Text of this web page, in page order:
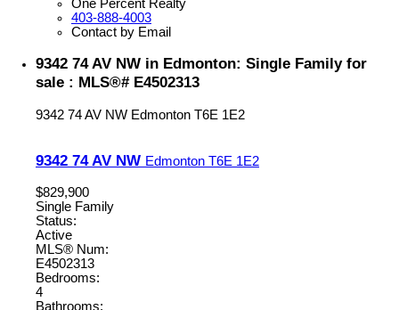
One Percent Realty
403-888-4003
Contact by Email
9342 74 AV NW in Edmonton: Single Family for
sale : MLS®# E4502313
9342 74 AV NW Edmonton T6E 1E2
9342 74 AV NW Edmonton T6E 1E2
$829,900
Single Family
Status:
Active
MLS® Num:
E4502313
Bedrooms:
4
Bathrooms: